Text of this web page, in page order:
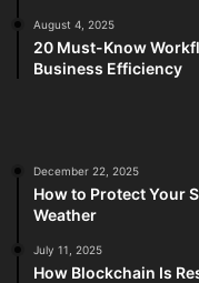
August 4, 2025
20 Must-Know
Business Efficiency
December 22, 2025
How to Protect Your
Weather
July 11, 2025
How Blockchain Is